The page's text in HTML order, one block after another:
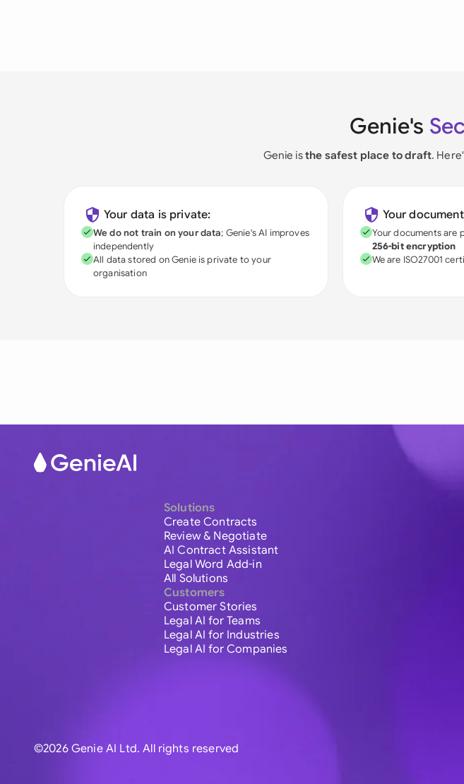
Genie's
Genie isthe safest place to draft.
Your data is private:
We do not train on your data; Genie's AI improves
independently
All data stored on Genie is private to your
organisation
Your
Your documents are
256-bit encryption
We are ISO27001
Solutions
Create Contracts
Review & Negotiate
AI Contract Assistant
Legal Word Add-in
All Solutions
Customers
Customer Stories
Legal AI for Teams
Legal AI for Industries
Legal AI for Companies
©2026 Genie AI Ltd. All rights reserved